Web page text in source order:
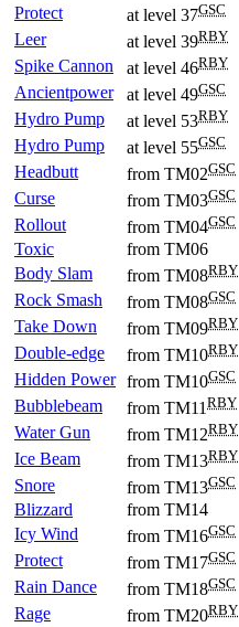
Protect at level 37GSC
Leer at level 39RBY
Spike Cannon at level 46RBY
Ancientpower at level 49GSC
Hydro Pump at level 53RBY
Hydro Pump at level 55GSC
Headbutt from TM02GSC
Curse from TM03GSC
Rollout from TM04GSC
Toxic
from TM06
Body Slam
from TM08RBY
Rock Smash from TM08GSC
Take Down from TM09RBY
Double-edge from TM10RBY
Hidden Power from TM10GSC
Bubblebeam from TM11RBY
Water Gun from TM12RBY
Ice Beam from TM13RBY
Snore from TM13GSC
Blizzard
from TM14
Icy Wind
from TM16GSC
Protect from TM17GSC
Rain Dance from TM18GSC
Rage from TM20RBY